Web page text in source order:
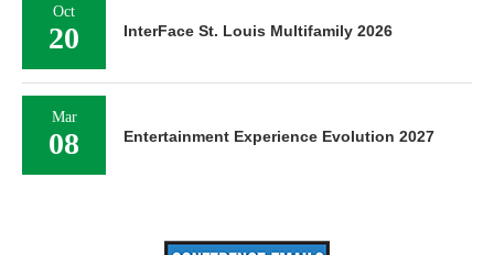
Oct
20 InterFace St. Louis Multifamily 2026
Mar
08 Entertainment Experience Evolution 2027